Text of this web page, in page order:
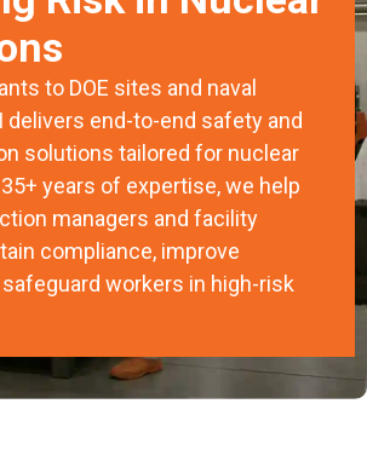
to DOE sites and naval
delivers end-to-end safety and
solutions tailored for nuclear
years of expertise, we help
managers and facility
compliance, improve
workers in high-risk